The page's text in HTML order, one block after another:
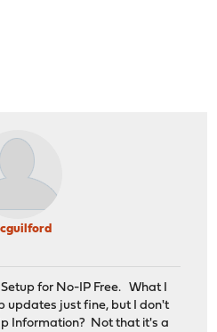
cguilford
for No-IP Free. What I
updates just fine, but I don't
Information? Not that it's a